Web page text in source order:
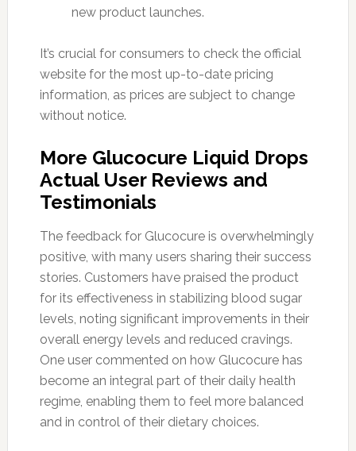
new product launches.
It’s crucial for consumers to check the official
website for the most up-to-date pricing
information, as prices are subject to change
without notice.
More Glucocure Liquid Drops
Actual User Reviews and
Testimonials
The feedback for Glucocure is overwhelmingly
positive, with many users sharing their success
stories. Customers have praised the product
for its effectiveness in stabilizing blood sugar
levels, noting significant improvements in their
overall energy levels and reduced cravings.
One user commented on how Glucocure has
become an integral part of their daily health
regime, enabling them to feel more balanced
and in control of their dietary choices.